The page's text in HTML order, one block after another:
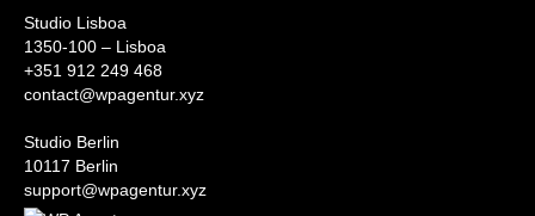
Studio Lisboa
1350-100 – Lisboa
+351 912 249 468
contact@wpagentur.xyz
Studio Berlin
10117 Berlin
support@wpagentur.xyz